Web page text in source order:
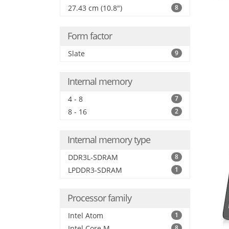
27.43 cm (10.8") 8
Form factor
Slate 9
Internal memory
4 - 8 7
8 - 16 2
Internal memory type
DDR3L-SDRAM 8
LPDDR3-SDRAM 1
Processor family
Intel Atom 1